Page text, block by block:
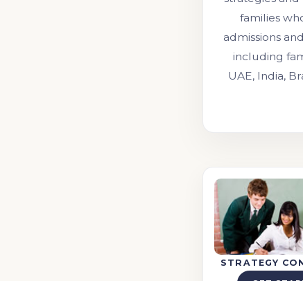
families
admissions
including
UAE, India,
STRATEGY